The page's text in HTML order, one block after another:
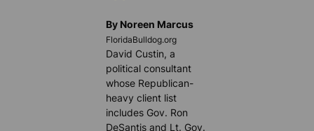
By Noreen Marcus
FloridaBulldog.org
David Custin, a
political consultant
whose Republican-
heavy client list
includes Gov. Ron
DeSantis and Lt. Gov.